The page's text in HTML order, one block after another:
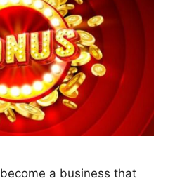
a business that